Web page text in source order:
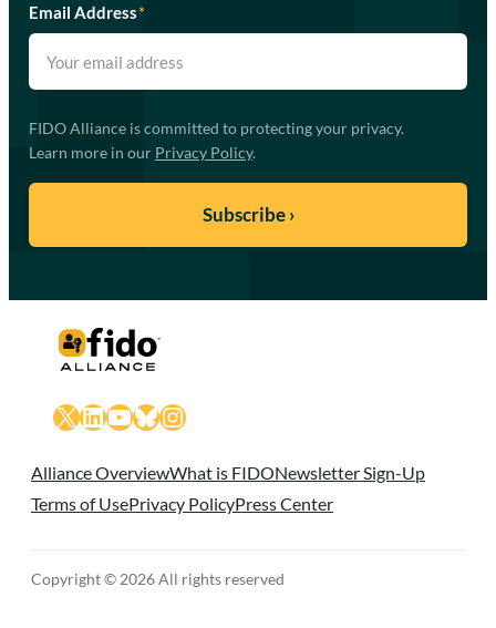
Email Address*
FIDO Alliance is committed to protecting your privacy.
Learn more in our Privacy Policy.
X LinkedIn
YouTube
Bluesky
Instagram
Alliance OverviewWhat is FIDONewsletter Sign-Up
Terms of UsePrivacy PolicyPress Center
Copyright © 2026 All rights reserved